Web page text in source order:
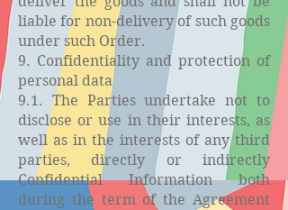
liable for non-delivery of such goods
under such Order.
9. Confidentiality and protection of
personal data
9.1. The Parties undertake not to
disclose or use in their interests, as
well as in the interests of any third
parties, directly or indirectly
Confidential Information both
during the term of the Agreement